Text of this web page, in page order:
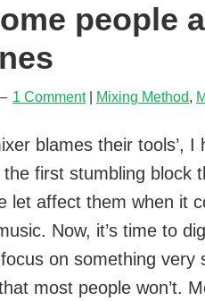
people
1 Comment Mixing Method,
blames their tools’, I
first stumbling block
let affect them when it
Now, it’s time to
on something very
most people won’t.